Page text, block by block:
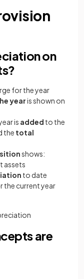
on
for the year
yearis shown on
is added to the
the total
shows:
assets
to date
the current year
are